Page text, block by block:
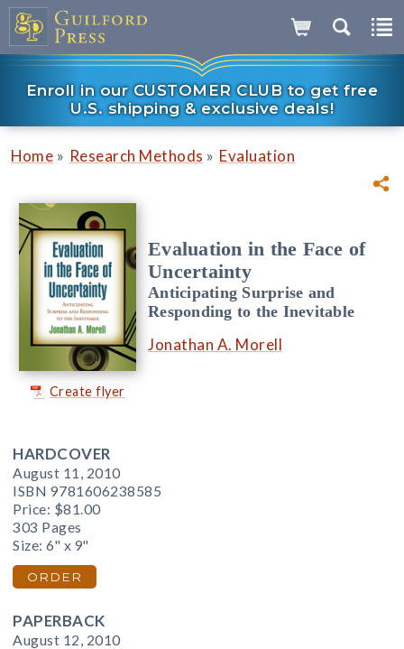
Enroll in our CUSTOMER CLUB to get free
U.S. shipping & exclusive deals!
Home » Research Methods » Evaluation
Create flyer
Evaluation in the Face of
Uncertainty
Anticipating Surprise and
Responding to the Inevitable
Jonathan A. Morell
HARDCOVER
August 11, 2010
ISBN 9781606238585
Price: $81.00
303 Pages
Size: 6" x 9"
ORDER
PAPERBACK
August 12, 2010